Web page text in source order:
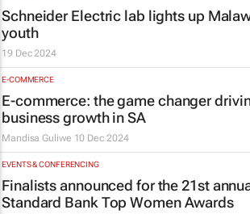
Schneider Electric lab lights up
youth
19 Dec 2024
E-COMMERCE
E-commerce: the game changer
business growth in SA
Mandisa Guliwe 10 Dec 2024
EVENTS & CONFERENCING
Finalists announced for the 21st
Standard Bank Top Women Awards